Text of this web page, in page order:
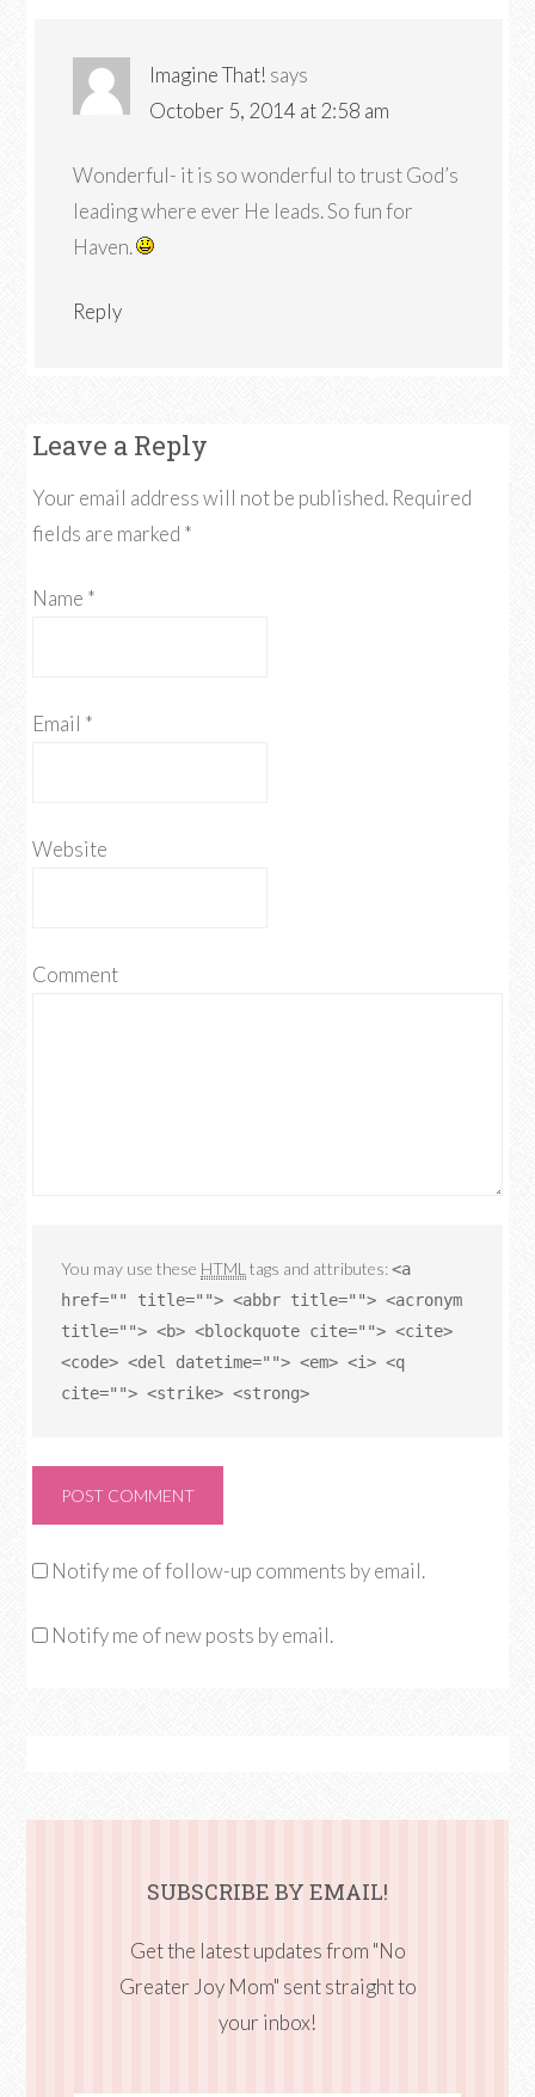
Imagine That! says
October 5, 2014 at 2:58 am
Wonderful- it is so wonderful to trust God’s
leading where ever He leads. So fun for
Haven.
Reply
Leave a Reply
Your email address will not be published. Required
fields are marked *
Name *
Email *
Website
Comment
You may use these HTML tags and attributes:<a
href="" title=""> <abbr title=""> <acronym
title=""> <b> <blockquote cite=""> <cite>
<code> <del datetime=""> <em> <i> <q
cite=""> <strike> <strong>
Notify me of follow-up comments by email.
Notify me of new posts by email.
SUBSCRIBE BY EMAIL!
Get the latest updates from "No
Greater Joy Mom" sent straight to
your inbox!